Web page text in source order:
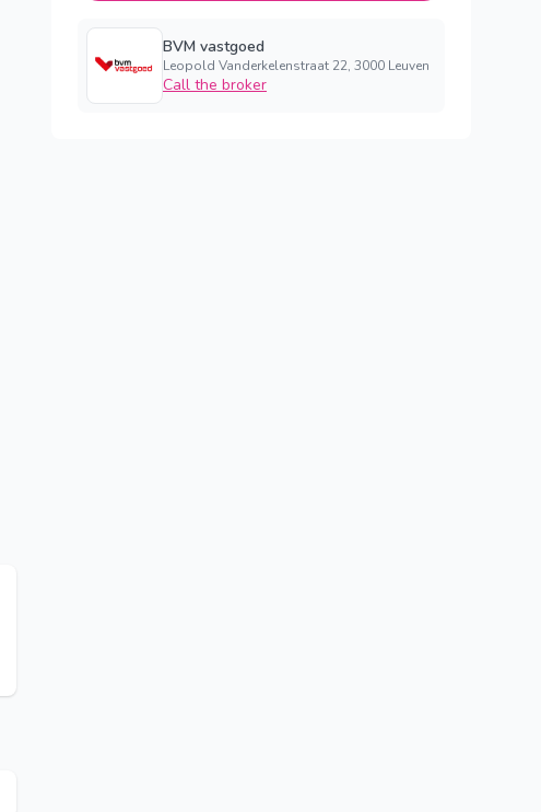
BVM vastgoed
Leopold Vanderkelenstraat 22, 3000 Leuven
Call the broker